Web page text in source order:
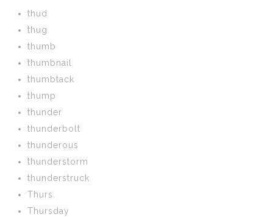
thud
thug
thumb
thumbnail
thumbtack
thump
thunder
thunderbolt
thunderous
thunderstorm
thunderstruck
Thurs.
Thursday